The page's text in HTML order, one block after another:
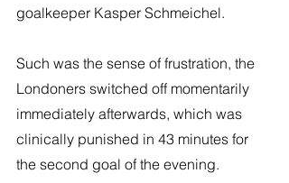
goalkeeper Kasper Schmeichel.
Such was the sense of frustration, the
Londoners switched off momentarily
immediately afterwards, which was
clinically punished in 43 minutes for
the second goal of the evening.